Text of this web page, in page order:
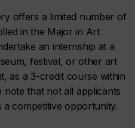
offers a limited number of
in the Major in Art
an internship at a
festival, or other art
as a 3-credit course within
note that not all applicants
a competitive opportunity.